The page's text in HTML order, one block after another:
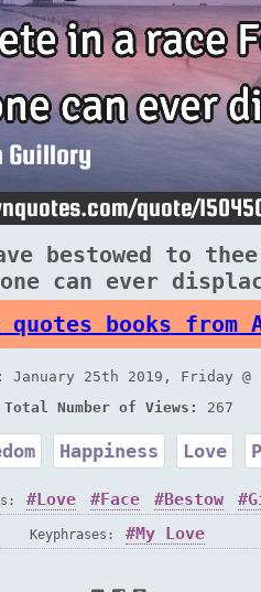
bestowed to
can ever
books from
January 25th 2019, Friday @
Total Number of Views:
267
Happiness Love
Love Face Bestow
Keyphrases: My Love